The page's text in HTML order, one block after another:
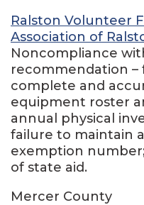
Ralston Volunteer
Association of
Noncompliance
recommendation –
complete and
equipment roster
annual physical
failure to maintain
exemption
of state aid.
Mercer County